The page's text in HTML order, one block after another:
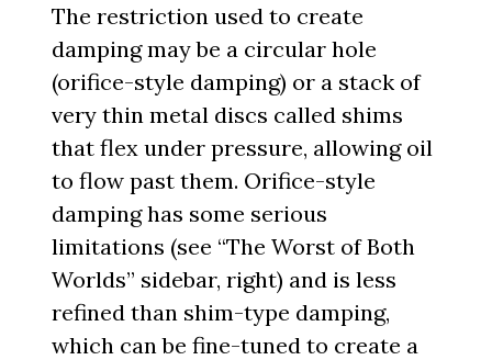
The restriction used to create
damping may be a circular hole
(orifice-style damping) or a stack of
very thin metal discs called shims
that flex under pressure, allowing oil
to flow past them. Orifice-style
damping has some serious
limitations (see “The Worst of Both
Worlds” sidebar, right) and is less
refined than shim-type damping,
which can be fine-tuned to create a